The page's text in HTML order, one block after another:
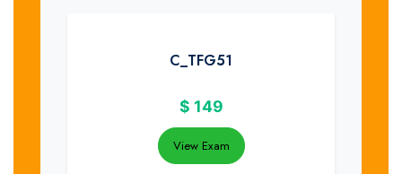
C_TFG51
$ 149
View Exam